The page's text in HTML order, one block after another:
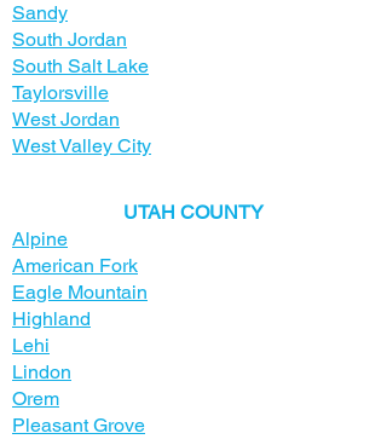
Sandy
South Jordan
South Salt Lake
Taylorsville
West Jordan
West Valley City
​UTAH COUNTY
Alpine
American Fork
Eagle Mountain
Highland
Lehi
Lindon
Orem
Pleasant Grove